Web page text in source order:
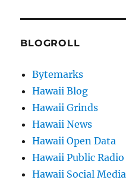
BLOGROLL
Bytemarks
Hawaii Blog
Hawaii Grinds
Hawaii News
Hawaii Open Data
Hawaii Public Radio
Hawaii Social Media